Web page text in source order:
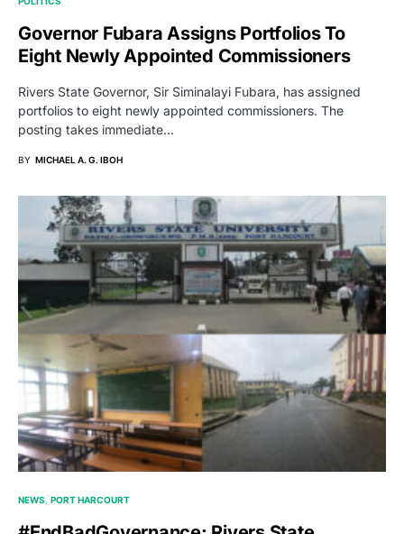
Governor Fubara Assigns Portfolios To
Eight Newly Appointed Commissioners
Rivers State Governor, Sir Siminalayi Fubara, has assigned
portfolios to eight newly appointed commissioners. The
posting takes immediate…
BY MICHAEL A. G. IBOH
NEWS PORT HARCOURT